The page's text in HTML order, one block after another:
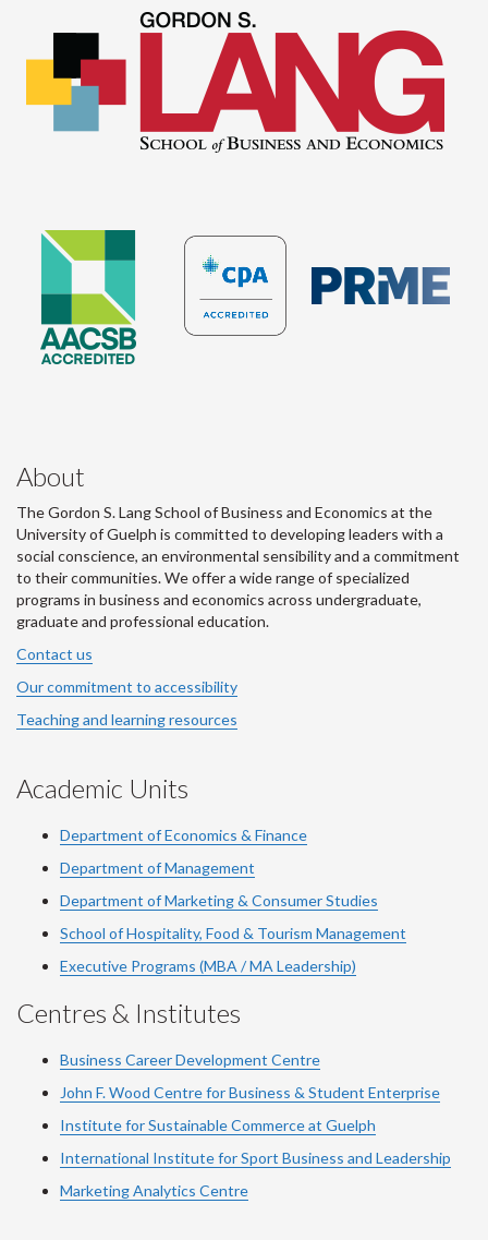
About
The Gordon S. Lang School of Business and Economics at the
University of Guelph is committed to developing leaders with a
social conscience, an environmental sensibility and a commitment
to their communities. We offer a wide range of specialized
programs in business and economics across undergraduate,
graduate and professional education.
Contact us
Our commitment to accessibility
Teaching and learning resources
Academic Units
Department of Economics & Finance
Department of Management
Department of Marketing & Consumer Studies
School of Hospitality, Food & Tourism Management
Executive Programs (MBA / MA Leadership)
Centres & Institutes
Business Career Development Centre
John F. Wood Centre for Business & Student Enterprise
Institute for Sustainable Commerce at Guelph
International Institute forSport Business and Leadership
Marketing Analytics Centre